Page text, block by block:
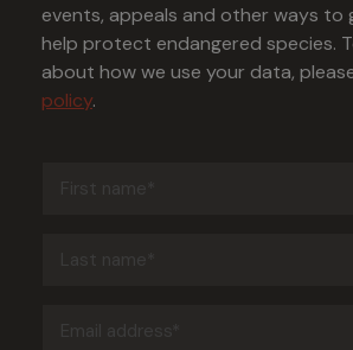
events, appeals and other ways to
help protect endangered species.
about how we use your data,
policy.